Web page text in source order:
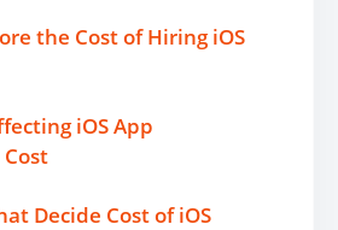
the Cost of Hiring iOS
iOS App
Decide Cost of iOS